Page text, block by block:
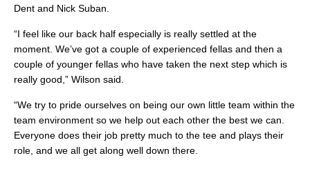
Dent and Nick Suban.
“I feel like our back half especially is really settled at the
moment. We’ve got a couple of experienced fellas and then a
couple of younger fellas who have taken the next step which is
really good,” Wilson said.
“We try to pride ourselves on being our own little team within the
team environment so we help out each other the best we can.
Everyone does their job pretty much to the tee and plays their
role, and we all get along well down there.